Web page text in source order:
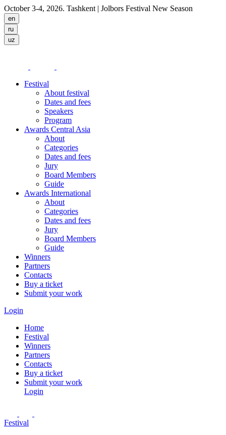
October 3-4, 2026. Tashkent | Jolbors Festival New Season
Festival
About festival
Dates and fees
Speakers
Program
Awards Central Asia
About
Categories
Dates and fees
Jury
Board Members
Guide
Awards International
About
Categories
Dates and fees
Jury
Board Members
Guide
Winners
Partners
Contacts
Buy a ticket
Submit your work
Login
Home
Festival
Winners
Partners
Contacts
Buy a ticket
Submit your work
Login
Festival